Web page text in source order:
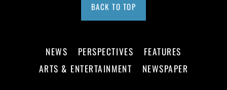
BACK TO TOP
NEWS PERSPECTIVES
FEATURES
ARTS & ENTERTAINMENT
NEWSPAPER